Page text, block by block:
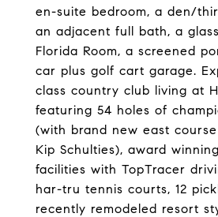
en-suite bedroom, a den/
an adjacent full bath, a
Florida Room, a screened
car plus golf cart garage.
class country club living at
featuring 54 holes of
(with brand new east
Kip Schulties), award
facilities with TopTracer
har-tru tennis courts, 12
recently remodeled resort